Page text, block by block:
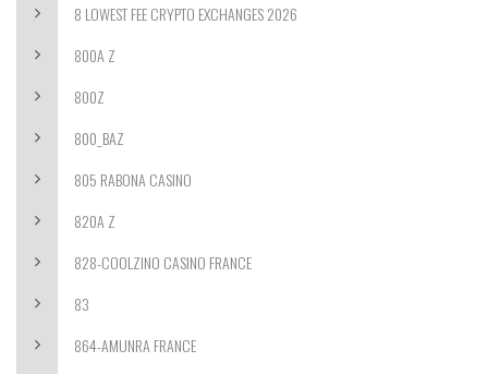
8 LOWEST FEE CRYPTO EXCHANGES 2026
800A Z
800Z
800_BAZ
805 RABONA CASINO
820A Z
828-COOLZINO CASINO FRANCE
83
864-AMUNRA FRANCE